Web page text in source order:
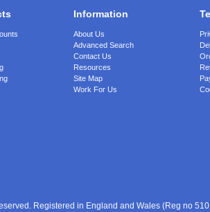
Information
About Us
Advanced Search
Contact Us
Resources
Site Map
Work For Us
Registered in England and Wales (Reg no